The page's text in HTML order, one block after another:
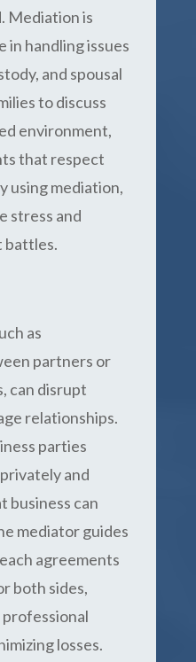
Mediation is
handling issues
and spousal
to discuss
environment,
that respect
using mediation,
stress and
battles.
as
partners or
can disrupt
relationships.
parties
and
business can
mediator guides
agreements
both sides,
losses.